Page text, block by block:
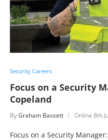
Security Careers
Focus on a Security
Copeland
ByGraham Bassett Online 8th
Focus on a Security